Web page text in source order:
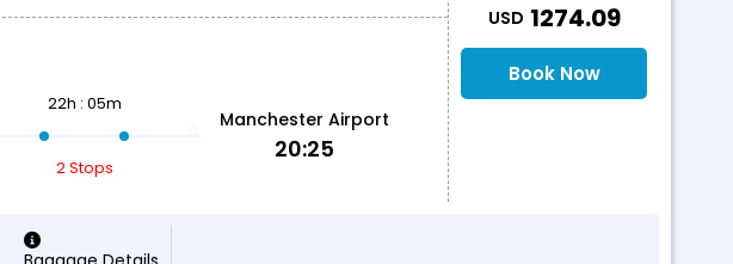
22h : 05m
2 Stops
Manchester Airport
20:25
USD 1274.09
Book Now